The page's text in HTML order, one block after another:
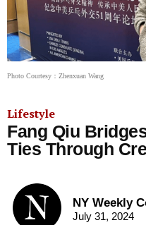
Photo Courtesy：Zhenxuan Wang
Lifestyle
Fang Qiu
Ties Through
NY Weekly
July 31, 2024